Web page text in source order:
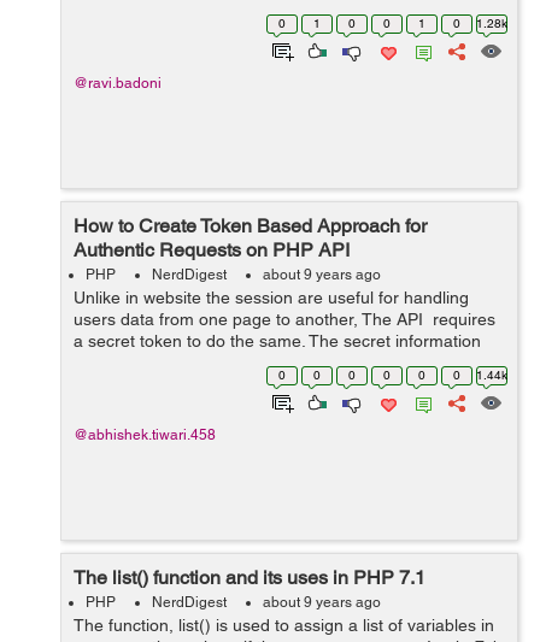
means that the way to save your password in your
database in an encrypted way ...
0 1 0 0 1 0 1.28k
@ravi.badoni
How to Create Token Based Approach for
Authentic Requests on PHP API
PHP NerdDigest about 9 years ago
Unlike in website the session are useful for handling
users data from one page to another, The API requires
a secret token to do the same. The secret information
like email, user type, balance need to be get passed
0 0 0 0 0 0 1.44k
@abhishek.tiwari.458
The list() function and its uses in PHP 7.1
PHP NerdDigest about 9 years ago
The function, list() is used to assign a list of variables in